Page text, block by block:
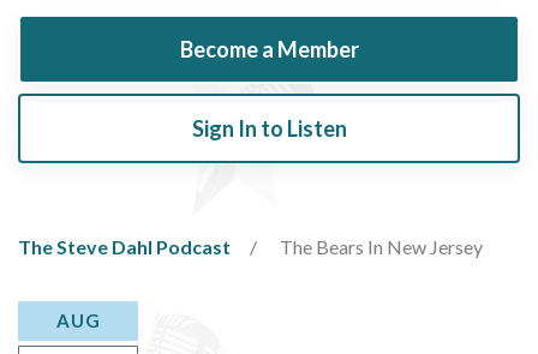
Become a Member
Sign In to Listen
The Steve Dahl Podcast The Bears In New Jersey
AUG